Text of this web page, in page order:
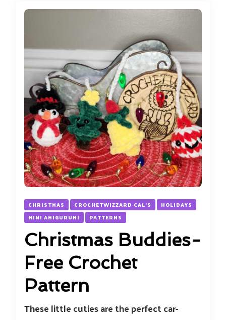
CHRISTMAS CROCHETWIZZARD CAL'S
HOLIDAYS
MINI AMIGURUMI
PATTERNS
Christmas Buddies-
Free Crochet
Pattern
These little cuties are the perfect car-